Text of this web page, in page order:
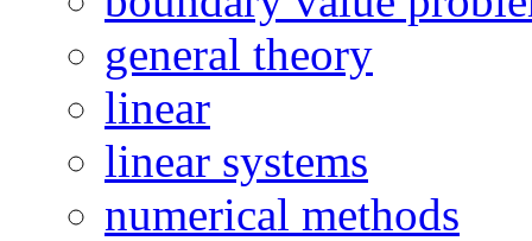
general theory
linear
linear systems
numerical methods